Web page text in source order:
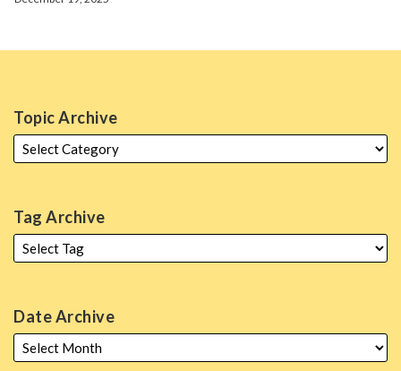
Topic Archive
Tag Archive
Date Archive